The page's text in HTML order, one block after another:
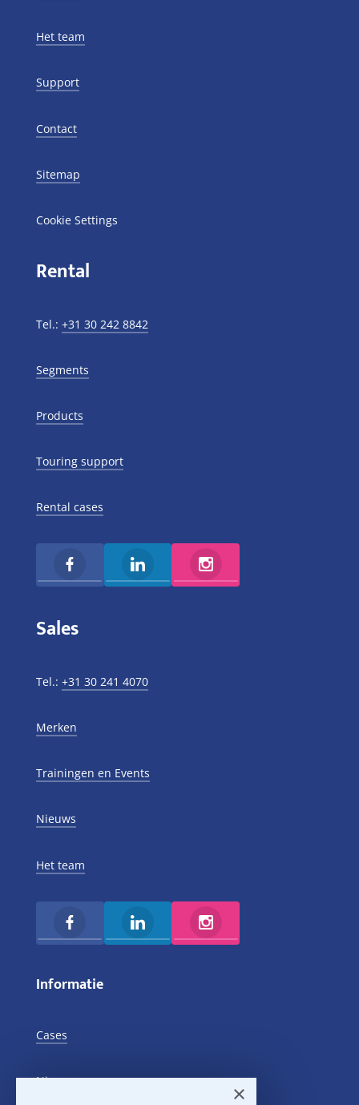
Het team
Support
Contact
Sitemap
Cookie Settings
Rental
Tel.: +31 30 242 8842
Segments
Products
Touring support
Rental cases
Sales
Tel.: +31 30 241 4070
Merken
Trainingen en Events
Nieuws
Het team
Informatie
Cases
Nieuws
×